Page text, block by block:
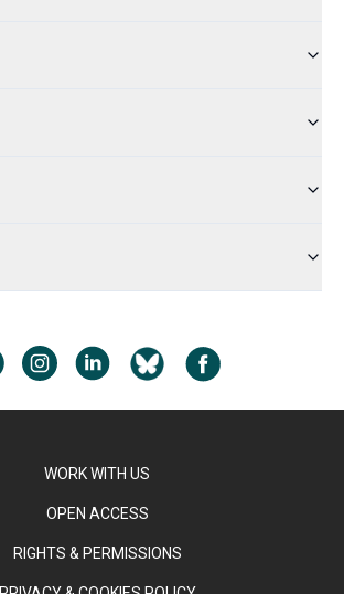
WORK WITH US
OPEN ACCESS
RIGHTS & PERMISSIONS